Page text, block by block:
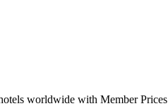
worldwide with Member Prices